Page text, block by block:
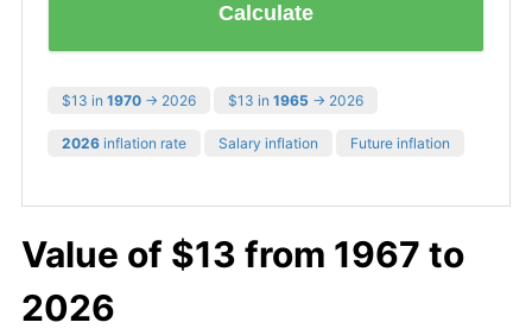
Calculate
$13 in 1970 → 2026 $13 in 1965 → 2026
2026 inflation rate Salary inflation Future inflation
Value of $13 from 1967 to
2026